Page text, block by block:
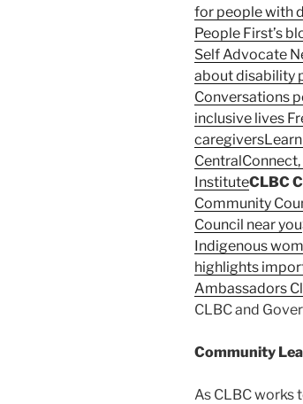
for people with
People First’s
Self Advocate
about disability
Conversations
inclusive lives
caregivers
Central
InstituteCLBC
Community
Council near you
Indigenous
highlights
Ambassadors
CLBC and
Community
As CLBC